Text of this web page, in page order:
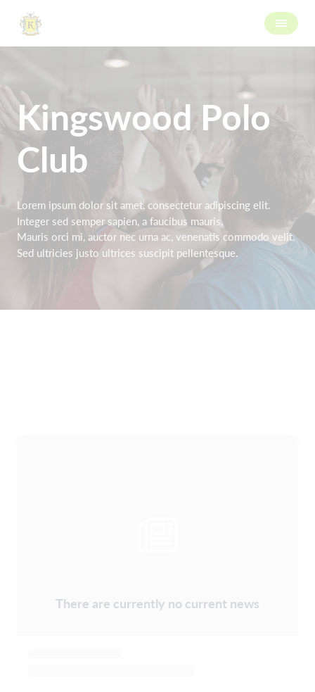
Kingswood Polo
Club
Lorem ipsum dolor sit amet, consectetur adipiscing elit.
Integer sed semper sapien, a faucibus mauris.
Mauris orci mi, auctor nec urna ac, venenatis commodo velit.
Sed ultricies justo ultrices suscipit pellentesque.
There are currently no current news